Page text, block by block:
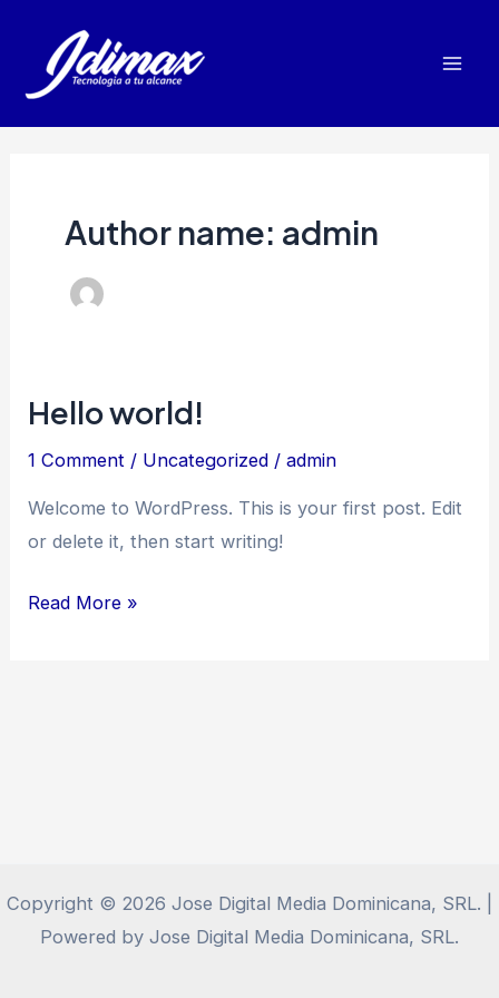
content
Author name: admin
Hello world!
1 Comment / Uncategorized /admin
Welcome to WordPress. This is your first post. Edit
or delete it, then start writing!
Hello
Read More »
Copyright © 2026 Jose Digital Media Dominicana, SRL. |
Powered by Jose Digital Media Dominicana, SRL.